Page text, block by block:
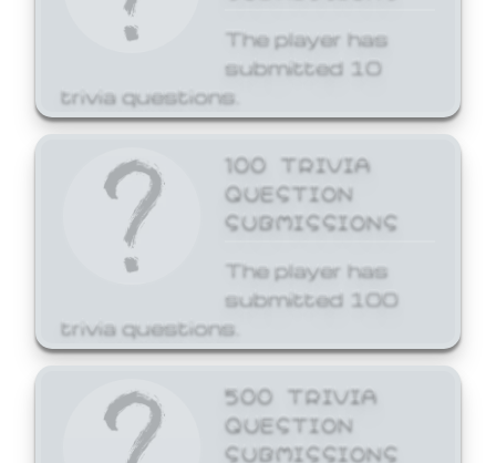
The player has
submitted 10
trivia questions.
100 TRIVIA
QUESTION
SUBMISSIONS
The player has
submitted 100
trivia questions.
500 TRIVIA
QUESTION
SUBMISSIONS